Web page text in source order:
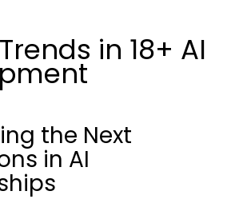
in 18+ AI
the Next
in AI